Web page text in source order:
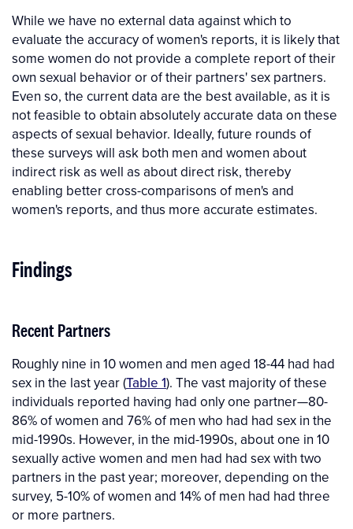
While we have no external data against which to
evaluate the accuracy of women's reports, it is likely that
some women do not provide a complete report of their
own sexual behavior or of their partners' sex partners.
Even so, the current data are the best available, as it is
not feasible to obtain absolutely accurate data on these
aspects of sexual behavior. Ideally, future rounds of
these surveys will ask both men and women about
indirect risk as well as about direct risk, thereby
enabling better cross-comparisons of men's and
women's reports, and thus more accurate estimates.
Findings
Recent Partners
Roughly nine in 10 women and men aged 18-44 had had
sex in the last year (Table 1). The vast majority of these
individuals reported having had only one partner—80-
86% of women and 76% of men who had had sex in the
mid-1990s. However, in the mid-1990s, about one in 10
sexually active women and men had had sex with two
partners in the past year; moreover, depending on the
survey, 5-10% of women and 14% of men had had three
or more partners.